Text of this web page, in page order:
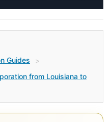
Guides
>
from Louisiana to